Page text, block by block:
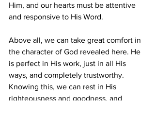
Him, and our hearts must be attentive
and responsive to His Word.
Above all, we can take great comfort in
the character of God revealed here. He
is perfect in His work, just in all His
ways, and completely trustworthy.
Knowing this, we can rest in His
righteousness and goodness, and